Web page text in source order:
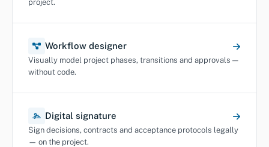
project.
Workflow designer
Visually model project phases, transitions and approvals —
without code.
Digital signature
Sign decisions, contracts and acceptance protocols legally
— on the project.